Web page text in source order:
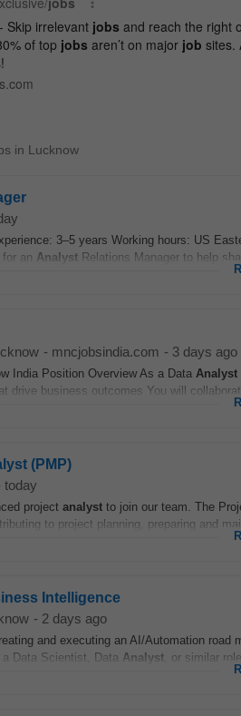
in Lucknow
3–5 years Working hours: US
an Analyst Relations Manager to help
- mncjobsindia.com - 3 days ago
India Position Overview As a Data Analyst
drive business outcomes You will
(PMP)
today
project analyst to join our team. The
to project planning, preparing and
Intelligence
- 2 days ago
and executing an AI/Automation
Data Scientist, Data Analyst , or similar